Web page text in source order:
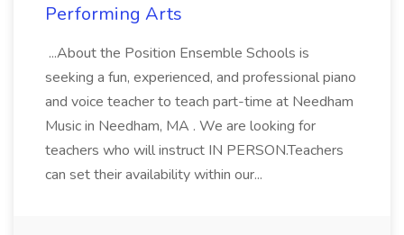
Performing Arts
...About the Position Ensemble Schools is
seeking a fun, experienced, and professional piano
and voice teacher to teach part-time at Needham
Music in Needham, MA . We are looking for
teachers who will instruct IN PERSON.Teachers
can set their availability within our...